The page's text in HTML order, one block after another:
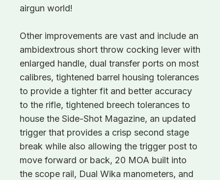
airgun world!
Other improvements are vast and include an
ambidextrous short throw cocking lever with
enlarged handle, dual transfer ports on most
calibres, tightened barrel housing tolerances
to provide a tighter fit and better accuracy
to the rifle, tightened breech tolerances to
house the Side-Shot Magazine, an updated
trigger that provides a crisp second stage
break while also allowing the trigger post to
move forward or back, 20 MOA built into
the scope rail, Dual Wika manometers, and